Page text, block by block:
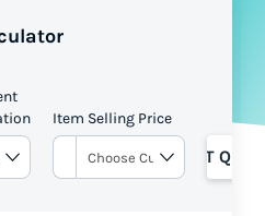
Item Selling Price
GET